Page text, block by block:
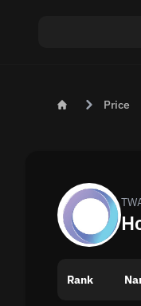
Price
Rank